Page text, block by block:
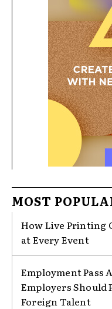
MOST
How Live Printing
at Every Event
Employment Pass
Employers Should
Foreign Talent